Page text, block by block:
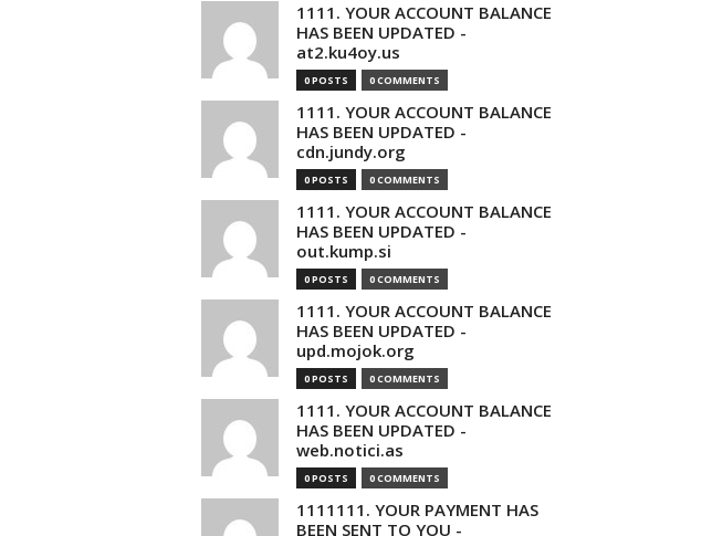
1111. YOUR ACCOUNT BALANCE
HAS BEEN UPDATED -
at2.ku4oy.us
0 POSTS 0 COMMENTS
1111. YOUR ACCOUNT BALANCE
HAS BEEN UPDATED -
cdn.jundy.org
0 POSTS 0 COMMENTS
1111. YOUR ACCOUNT BALANCE
HAS BEEN UPDATED -
out.kump.si
0 POSTS 0 COMMENTS
1111. YOUR ACCOUNT BALANCE
HAS BEEN UPDATED -
upd.mojok.org
0 POSTS 0 COMMENTS
1111. YOUR ACCOUNT BALANCE
HAS BEEN UPDATED -
web.notici.as
0 POSTS 0 COMMENTS
1111111. YOUR PAYMENT HAS
BEEN SENT TO YOU -